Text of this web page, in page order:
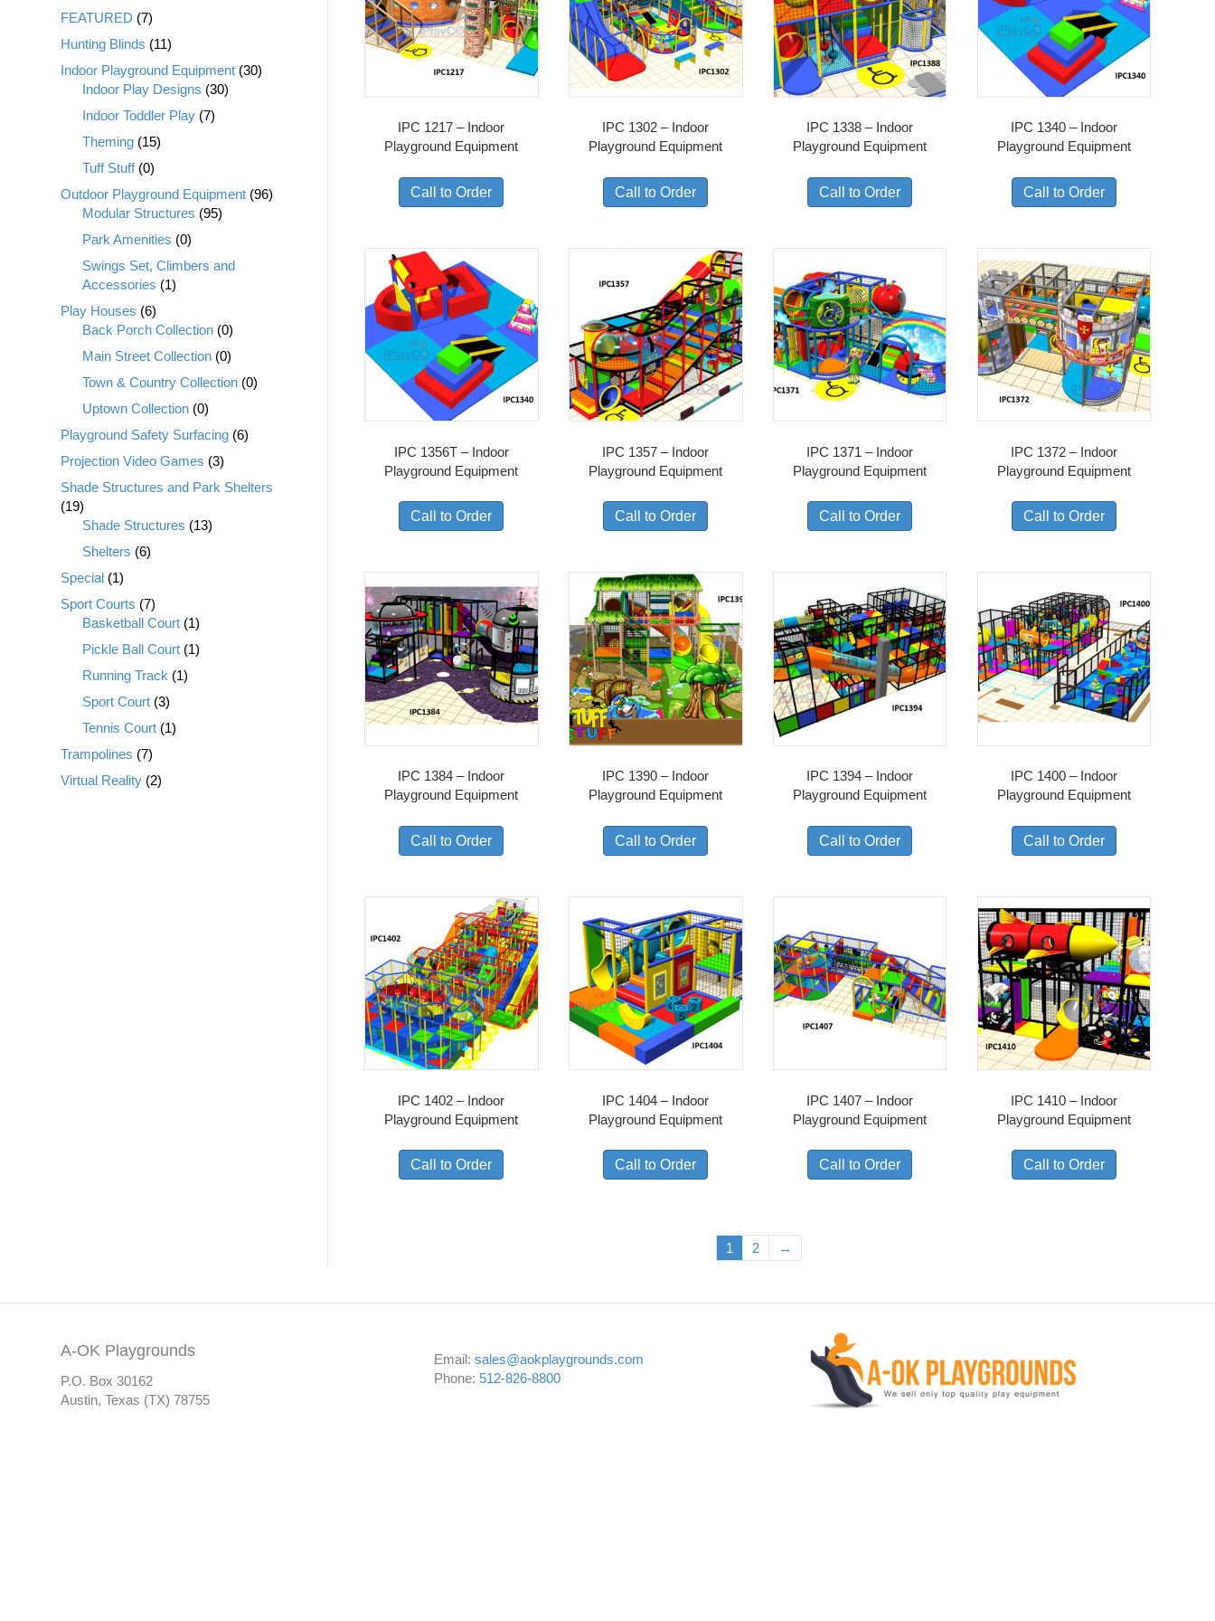
IPC 1217 – Indoor
Playground Equipment
Call to Order
IPC 1302 – Indoor
Playground Equipment
Call to Order
IPC 1338 – Indoor
Playground Equipment
Call to Order
IPC 1340 – Indoor
Playground Equipment
Call to Order
IPC 1356T – Indoor
Playground Equipment
Call to Order
IPC 1357 – Indoor
Playground Equipment
Call to Order
IPC 1371 – Indoor
Playground Equipment
Call to Order
IPC 1372 – Indoor
Playground Equipment
Call to Order
IPC 1384 – Indoor
Playground Equipment
Call to Order
IPC 1390 – Indoor
Playground Equipment
Call to Order
IPC 1394 – Indoor
Playground Equipment
Call to Order
IPC 1400 – Indoor
Playground Equipment
Call to Order
IPC 1402 – Indoor
Playground Equipment
Call to Order
IPC 1404 – Indoor
Playground Equipment
Call to Order
IPC 1407 – Indoor
Playground Equipment
Call to Order
IPC 1410 – Indoor
Playground Equipment
Call to Order
1 2 →
FEATURED (7)
Hunting Blinds (11)
Indoor Playground Equipment (30)
Indoor Play Designs (30)
Indoor Toddler Play (7)
Theming (15)
Tuff Stuff (0)
Outdoor Playground Equipment (96)
Modular Structures (95)
Park Amenities (0)
Swings Set, Climbers and
Accessories (1)
Play Houses (6)
Back Porch Collection (0)
Main Street Collection (0)
Town & Country Collection (0)
Uptown Collection (0)
Playground Safety Surfacing (6)
Projection Video Games (3)
Shade Structures and Park Shelters
(19)
Shade Structures (13)
Shelters (6)
Special (1)
Sport Courts (7)
Basketball Court (1)
Pickle Ball Court (1)
Running Track (1)
Sport Court (3)
Tennis Court (1)
Trampolines (7)
Virtual Reality (2)
A-OK Playgrounds
P.O. Box 30162
Austin, Texas (TX) 78755
Email:sales@aokplaygrounds.com
Phone: 512-826-8800